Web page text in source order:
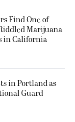
Find One of
Marijuana
in California
in Portland as
Guard